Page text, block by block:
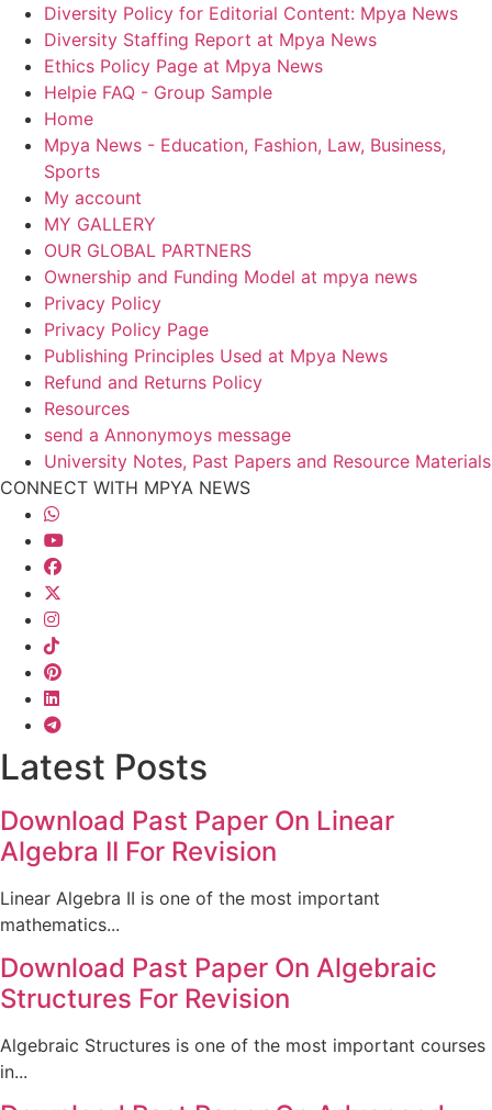
Diversity Policy for Editorial Content: Mpya News
Diversity Staffing Report at Mpya News
Ethics Policy Page at Mpya News
Helpie FAQ - Group Sample
Home
Mpya News - Education, Fashion, Law, Business,
Sports
My account
MY GALLERY
OUR GLOBAL PARTNERS
Ownership and Funding Model at mpya news
Privacy Policy
Privacy Policy Page
Publishing Principles Used at Mpya News
Refund and Returns Policy
Resources
send a Annonymoys message
University Notes, Past Papers and Resource Materials
CONNECT WITH MPYA NEWS
Latest Posts
Download Past Paper On Linear
Algebra II For Revision
Linear Algebra II is one of the most important
mathematics...
Download Past Paper On Algebraic
Structures For Revision
Algebraic Structures is one of the most important courses
in...